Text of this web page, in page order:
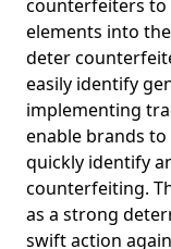
counterfeiters to
elements into
deter
easily identify
implementing
enable brands
quickly identify
counterfeiting.
as a strong
swift action